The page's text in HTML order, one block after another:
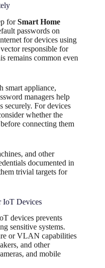
forSmart Home
passwords on
for devices using
responsible for
remains common even
smart appliance,
managers help
securely. For devices
whether the
connecting them
and other
documented in
trivial targets for
IoT Devices
devices prevents
sensitive systems.
or VLAN capabilities
and other
and mobile